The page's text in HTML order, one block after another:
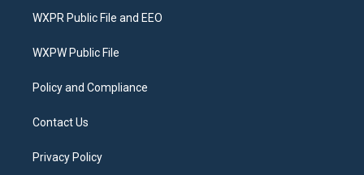
t
e
a
g
a
b
o
WXPR Public File and EEO
WXPW Public File
Policy and Compliance
Contact Us
Privacy Policy